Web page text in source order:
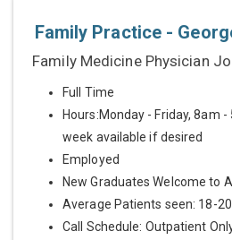
Family Practice -
Family Medicine Physician
Full Time
Hours:Monday - Friday, 8am
week available if desired
Employed
New Graduates Welcome to
Average Patients seen: 18-20
Call Schedule: Outpatient